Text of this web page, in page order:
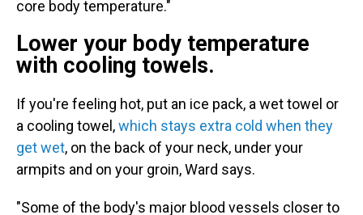
core body temperature."
Lower your body temperature
with cooling towels.
If you're feeling hot, put an ice pack, a wet towel or
a cooling towel,which stays extra cold when they
get wet, on the back of your neck, under your
armpits and on your groin, Ward says.
"Some of the body's major blood vessels closer to